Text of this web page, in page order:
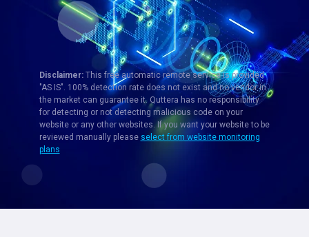
Disclaimer:This free automatic remote service is provided
"AS IS". 100% detection rate does not exist and no vendor in
the market can guarantee it. Quttera has no responsibility
for detecting or not detecting malicious code on your
website or any other websites. If you want your website to be
reviewed manually please select from website monitoring
plans